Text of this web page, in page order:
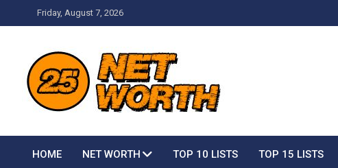
to
Friday, August 7, 2026
Net Worth 25 – Celebrity
HOME NET WORTH TOP 10 LISTS TOP 15 LISTS